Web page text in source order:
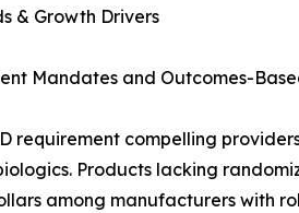
& Growth Drivers
Mandates and Outcomes-
requirement compelling
Products lacking
among manufacturers with